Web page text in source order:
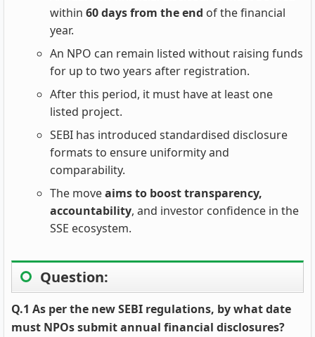
within 60 days from the end of the financial
year.
An NPO can remain listed without raising funds
for up to two years after registration.
After this period, it must have at least one
listed project.
SEBI has introduced standardised disclosure
formats to ensure uniformity and
comparability.
The moveaims to boost transparency,
accountability, and investor confidence in the
SSE ecosystem.
Question:
Q.1 As per the new SEBI regulations, by what date
must NPOs submit annual financial disclosures?